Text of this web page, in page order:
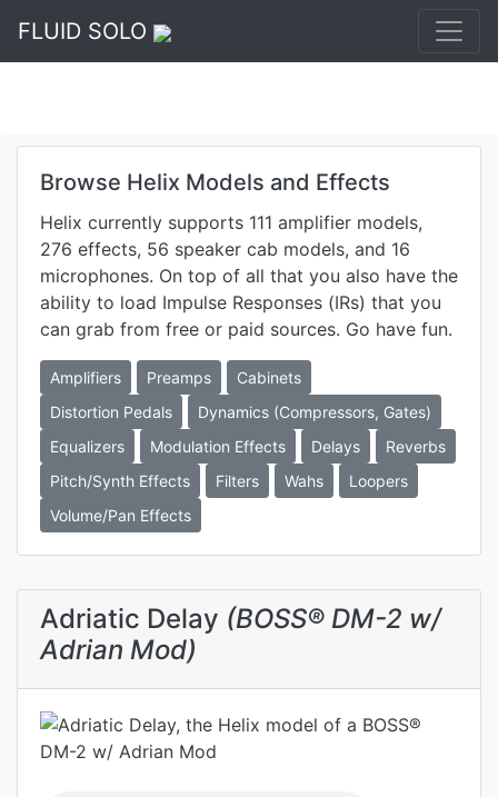
FLUID SOLO
Browse Helix Models and Effects
Helix currently supports 111 amplifier models,
276 effects, 56 speaker cab models, and 16
microphones. On top of all that you also have the
ability to load Impulse Responses (IRs) that you
can grab from free or paid sources. Go have fun.
Amplifiers Preamps
Cabinets
Distortion Pedals
Dynamics (Compressors, Gates)
Equalizers
Modulation Effects Delays
Reverbs
Pitch/Synth Effects
Filters Wahs
Loopers
Volume/Pan Effects
Adriatic Delay (BOSS® DM-2 w/
Adrian Mod)